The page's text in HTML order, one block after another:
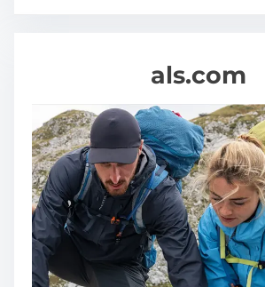
als.com